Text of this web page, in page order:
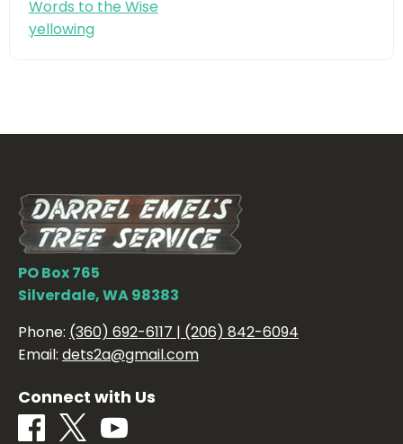
Words to the Wise
yellowing
PO Box 765
Silverdale, WA 98383
Phone: (360) 692-6117 | (206) 842-6094
Email: dets2a@gmail.com
Connect with Us